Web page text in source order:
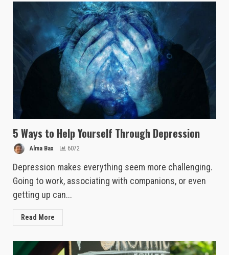
5 Ways to Help Yourself Through Depression
Alma Bax 6072
Depression makes everything seem more challenging.
Going to work, associating with companions, or even
getting up can...
Read More